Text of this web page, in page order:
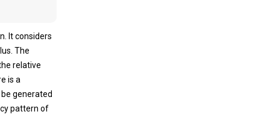
It considers
The
relative
is a
generated
pattern of